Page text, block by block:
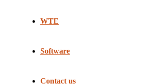
WTE
Software
Contact us